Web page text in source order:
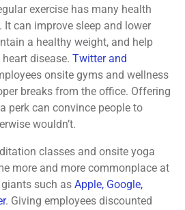
exercise has many health
It can improve sleep and lower
a healthy weight, and help
disease. Twitter and
onsite gyms and wellness
breaks from the office. Offering
perk can convince people to
wouldn’t.
classes and onsite yoga
more and more commonplace at
such as Apple, Google,
. Giving employees discounted